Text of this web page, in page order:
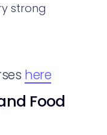
strong
here
Food